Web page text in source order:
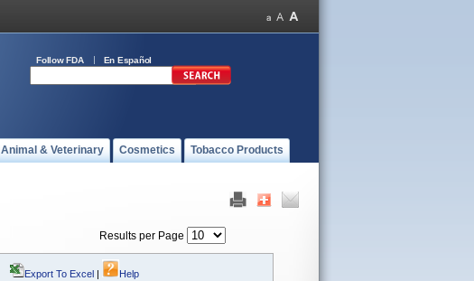
Follow FDA En Español
Animal & Veterinary Cosmetics Tobacco Products
Results per Page
Export To Excel | Help